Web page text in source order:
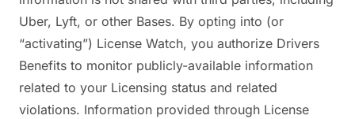
Uber, Lyft, or other Bases. By opting into (or
“activating”) License Watch, you authorize Drivers
Benefits to monitor publicly-available information
related to your Licensing status and related
violations. Information provided through License